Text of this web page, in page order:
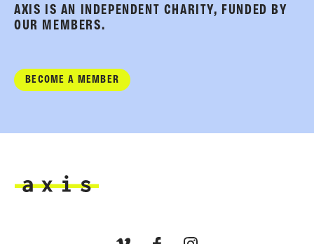
AXIS IS AN INDEPENDENT CHARITY, FUNDED BY
OUR MEMBERS.
BECOME A MEMBER